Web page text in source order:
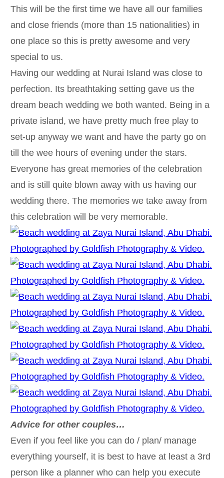
This will be the first time we have all our families
and close friends (more than 15 nationalities) in
one place so this is pretty awesome and very
special to us.
Having our wedding at Nurai Island was close to
perfection. Its breathtaking setting gave us the
dream beach wedding we both wanted. Being in a
private island, we have pretty much free play to
set-up anyway we want and have the party go on
till the wee hours of evening under the stars.
Everyone has great memories of the celebration
and is still quite blown away with us having our
wedding there. The memories we take away from
this celebration will be very memorable.
Advice for other couples…
Even if you feel like you can do / plan/ manage
everything yourself, it is best to have at least a 3rd
person like a planner who can help you execute